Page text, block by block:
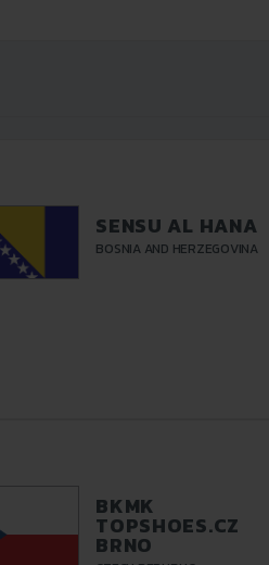
SENSU AL HANA
BOSNIA AND HERZEGOVINA
BKMK
TOPSHOES.CZ
BRNO